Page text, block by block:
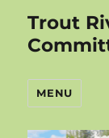
Trout
MENU